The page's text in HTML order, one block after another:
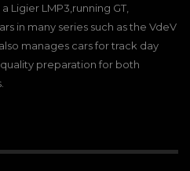
Ligier LMP3,running GT,
in many series such as the VdeV
manages cars for track day
preparation for both